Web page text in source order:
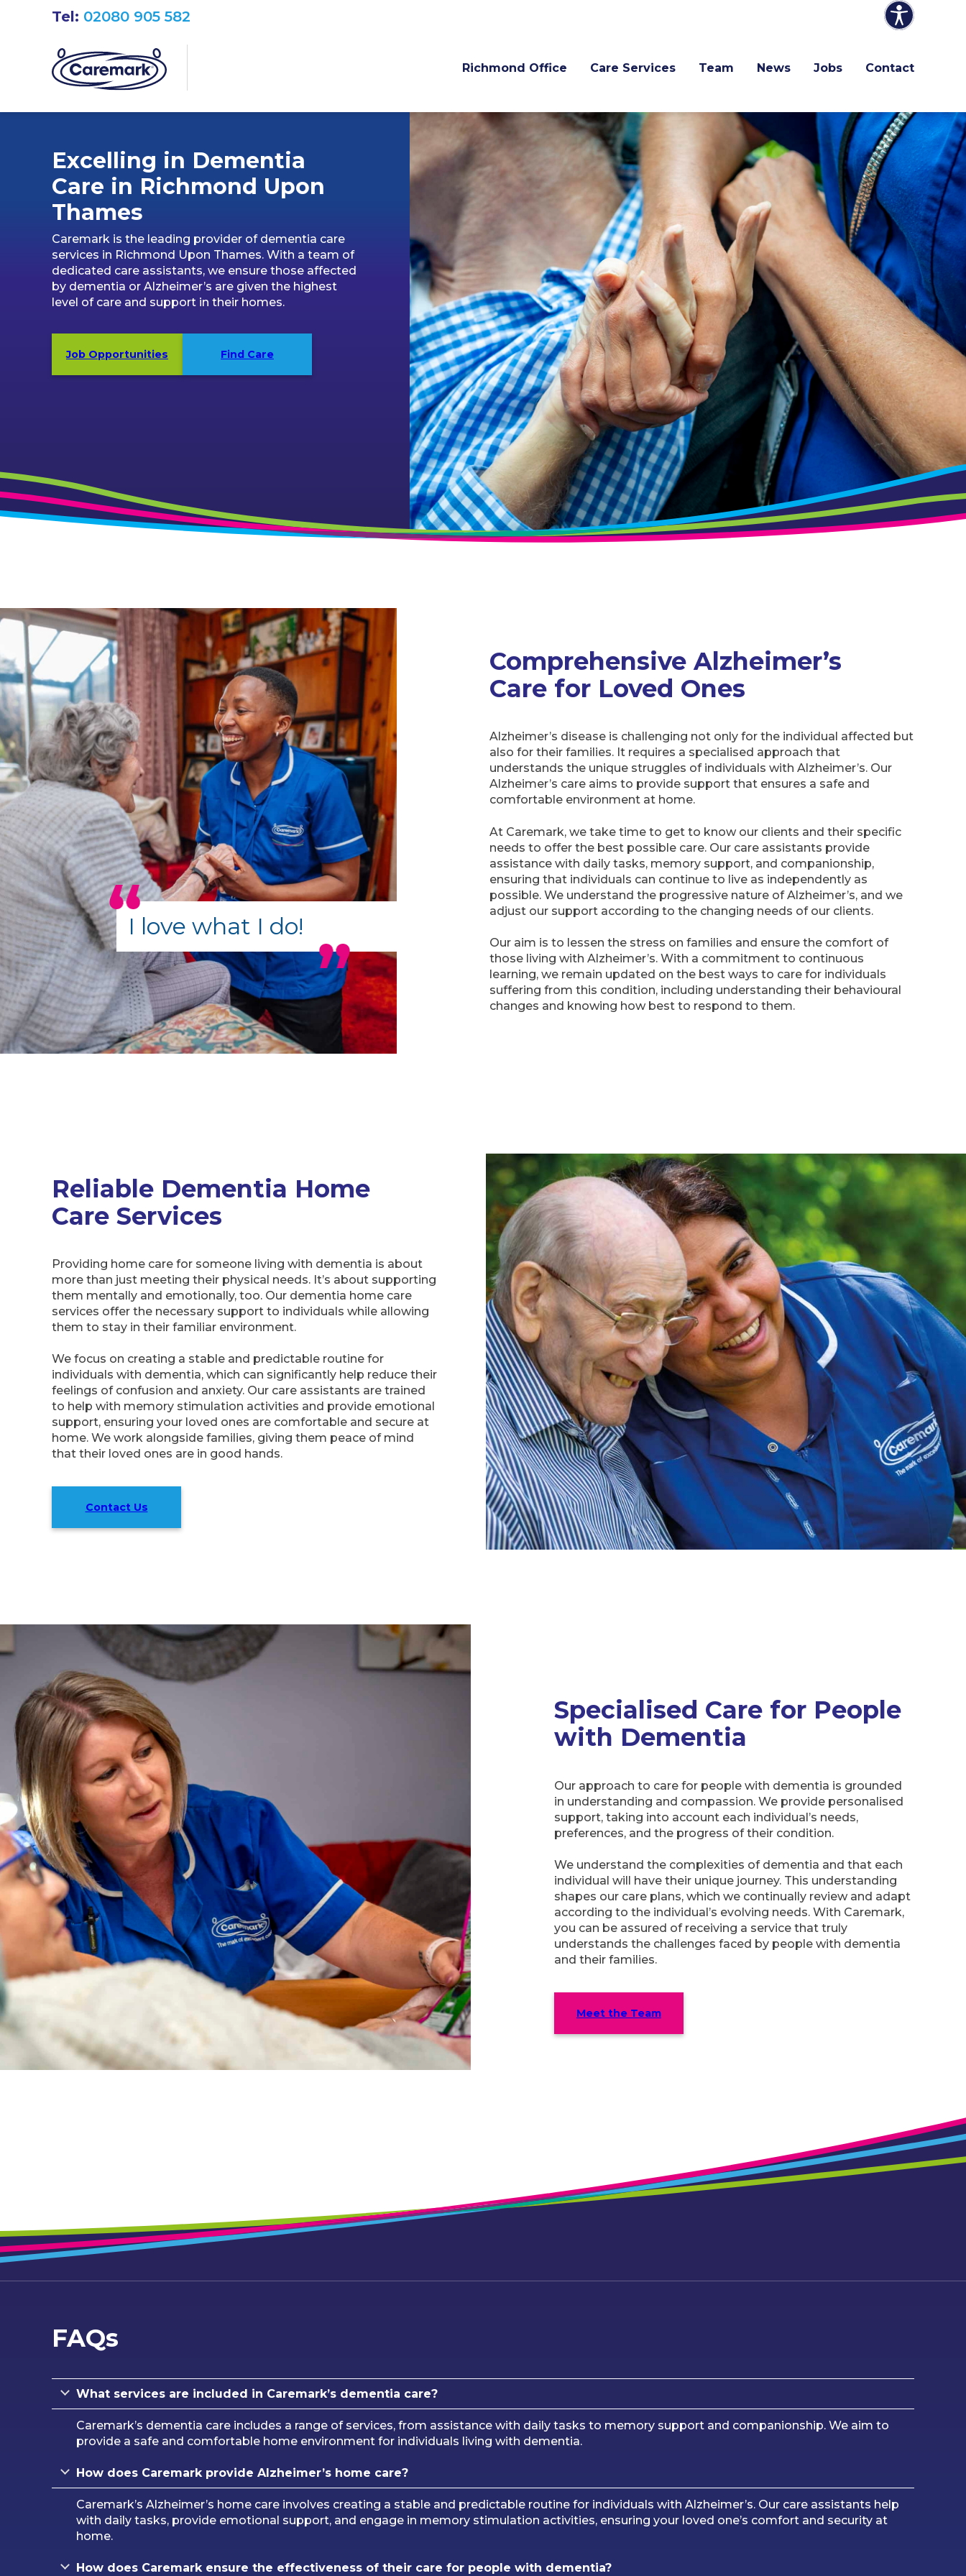
Richmond Office Care Services Team News Jobs Contact
Tel: 02080 905 582
Excelling in Dementia
Care in Richmond Upon
Thames
Caremark is the leading provider of dementia care
services in Richmond Upon Thames. With a team of
dedicated care assistants, we ensure those affected
by dementia or Alzheimer’s are given the highest
level of care and support in their homes.
Job Opportunities Find Care
I love what I do!
Comprehensive Alzheimer’s
Care for Loved Ones
Alzheimer’s disease is challenging not only for the individual affected but
also for their families. It requires a specialised approach that
understands the unique struggles of individuals with Alzheimer’s. Our
Alzheimer’s care aims to provide support that ensures a safe and
comfortable environment at home.
At Caremark, we take time to get to know our clients and their specific
needs to offer the best possible care. Our care assistants provide
assistance with daily tasks, memory support, and companionship,
ensuring that individuals can continue to live as independently as
possible. We understand the progressive nature of Alzheimer’s, and we
adjust our support according to the changing needs of our clients.
Our aim is to lessen the stress on families and ensure the comfort of
those living with Alzheimer’s. With a commitment to continuous
learning, we remain updated on the best ways to care for individuals
suffering from this condition, including understanding their behavioural
changes and knowing how best to respond to them.
Reliable Dementia Home
Care Services
Providing home care for someone living with dementia is about
more than just meeting their physical needs. It’s about supporting
them mentally and emotionally, too. Our dementia home care
services offer the necessary support to individuals while allowing
them to stay in their familiar environment.
We focus on creating a stable and predictable routine for
individuals with dementia, which can significantly help reduce their
feelings of confusion and anxiety. Our care assistants are trained
to help with memory stimulation activities and provide emotional
support, ensuring your loved ones are comfortable and secure at
home. We work alongside families, giving them peace of mind
that their loved ones are in good hands.
Contact Us
Specialised Care for People
with Dementia
Our approach to care for people with dementia is grounded
in understanding and compassion. We provide personalised
support, taking into account each individual’s needs,
preferences, and the progress of their condition.
We understand the complexities of dementia and that each
individual will have their unique journey. This understanding
shapes our care plans, which we continually review and adapt
according to the individual’s evolving needs. With Caremark,
you can be assured of receiving a service that truly
understands the challenges faced by people with dementia
and their families.
Meet the Team
FAQs
What services are included in Caremark’s dementia care?
Caremark’s dementia care includes a range of services, from assistance with daily tasks to memory support and companionship. We aim to
provide a safe and comfortable home environment for individuals living with dementia.
How does Caremark provide Alzheimer’s home care?
Caremark’s Alzheimer’s home care involves creating a stable and predictable routine for individuals with Alzheimer’s. Our care assistants help
with daily tasks, provide emotional support, and engage in memory stimulation activities, ensuring your loved one’s comfort and security at
home.
How does Caremark ensure the effectiveness of their care for people with dementia?